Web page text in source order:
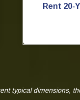
Rent 20-
typical dimensions,